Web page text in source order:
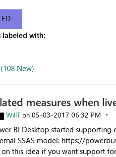
labeled with:
New)
measures when
WillT on ‎05-03-2017 06:32 PM
BI Desktop started
SSAS model: https://